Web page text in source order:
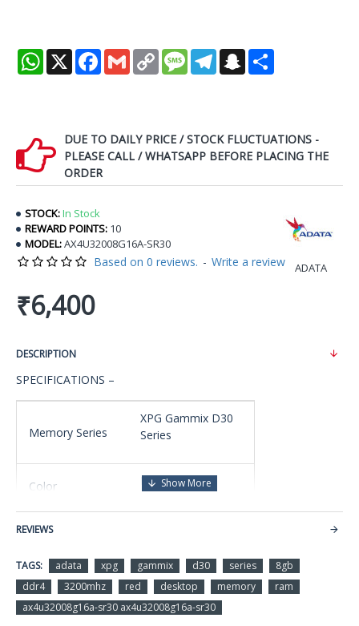
WhatsApp
X Facebook
Gmail Copy
Link
MessageTelegramSnapchat
DUE TO DAILY PRICE / STOCK FLUCTUATIONS -
PLEASE CALL / WHATSAPP BEFORE PLACING THE
ORDER
STOCK:In Stock
REWARD POINTS: 10
MODEL:AX4U32008G16A-SR30
ADATA
Based on 0 reviews. - Write a review
₹6,400
DESCRIPTION
SPECIFICATIONS –
Memory Series
XPG Gammix D30
Series
Color Red
Memory Type
Size 8GBx1
3200MHz
REVIEWS
TAGS: adata xpg gammix d30 series
8gb
ddr4
3200mhz red desktop memory
ram
ax4u32008g16a-sr30 ax4u32008g16a-sr30